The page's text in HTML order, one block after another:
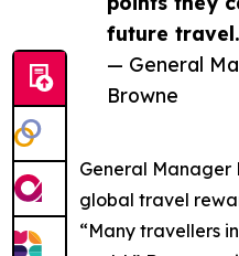
future
— General
Browne
General Manager
global travel
“Many travellers